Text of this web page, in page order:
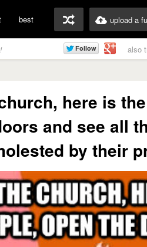
best upload a
also
here is
and see all
by their